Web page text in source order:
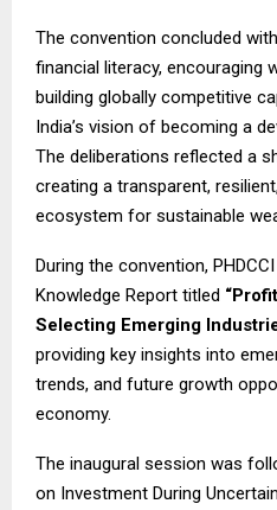
The convention concluded
financial literacy, encouraging
building globally competitive
India’s vision of becoming a
The deliberations reflected a
creating a transparent,
ecosystem for sustainable
During the convention,
Knowledge Report titled
Selecting Emerging
providing key insights into
trends, and future growth
economy.
The inaugural session was
on Investment During